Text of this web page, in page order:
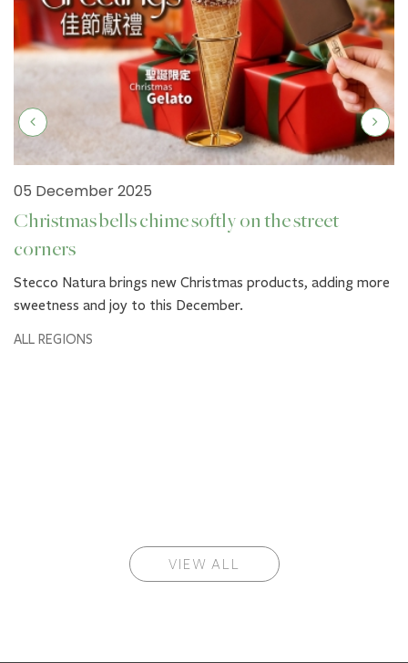
05 December 2025
Christmas bells chime softly on the street
corners
Stecco Natura brings new Christmas products, adding more
sweetness and joy to this December.
ALL REGIONS
VIEW ALL